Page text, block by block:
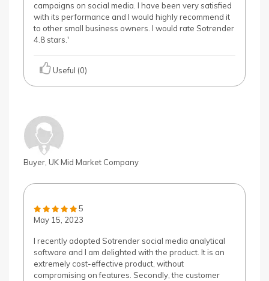
campaigns on social media. I have been very satisfied
with its performance and I would highly recommend it
to other small business owners. I would rate Sotrender
4.8 stars.'
Useful (0)
Buyer, UK Mid Market Company
5
May 15, 2023
I recently adopted Sotrender social media analytical
software and I am delighted with the product. It is an
extremely cost-effective product, without
compromising on features. Secondly, the customer